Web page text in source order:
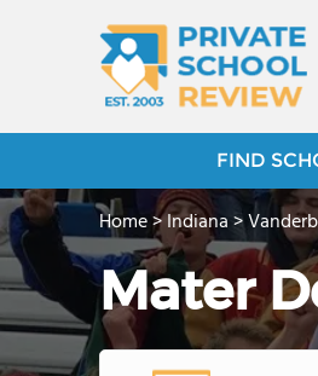
FIND
Home>Indiana>
Mater